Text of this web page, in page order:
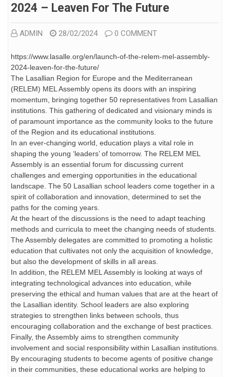
2024 – Leaven For The Future
ADMIN 28/02/2024 0 COMMENT
https://www.lasalle.org/en/launch-of-the-relem-mel-assembly-
2024-leaven-for-the-future/
The Lasallian Region for Europe and the Mediterranean
(RELEM) MEL Assembly opens its doors with an inspiring
momentum, bringing together 50 representatives from Lasallian
institutions. This gathering of dedicated and visionary minds is
of paramount importance as the community looks to the future
of the Region and its educational institutions.
In an ever-changing world, education plays a vital role in
shaping the young ‘leaders’ of tomorrow. The RELEM MEL
Assembly is an essential forum for discussing current
challenges and emerging opportunities in the educational
landscape. The 50 Lasallian school leaders come together in a
spirit of collaboration and innovation, determined to set the
paths for the coming years.
At the heart of the discussions is the need to adapt teaching
methods and curricula to meet the changing needs of students.
The Assembly delegates are committed to promoting a holistic
education that cultivates not only the acquisition of knowledge,
but also the development of skills in all areas.
In addition, the RELEM MEL Assembly is looking at ways of
integrating technological advances into education, while
preserving the ethical and human values that are at the heart of
the Lasallian identity. School leaders are also exploring
strategies to strengthen links between schools, thus
encouraging collaboration and the exchange of best practices.
Finally, the Assembly aims to strengthen community
involvement and social responsibility within Lasallian institutions.
By encouraging students to become agents of positive change
in their communities, these educational works are helping to